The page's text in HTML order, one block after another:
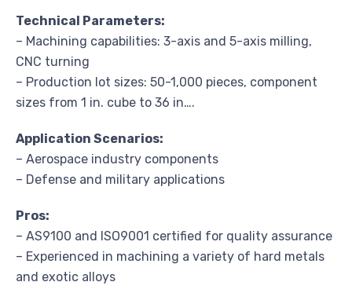
Technical Parameters:
– Machining capabilities: 3-axis and 5-axis milling,
CNC turning
– Production lot sizes: 50-1,000 pieces, component
sizes from 1 in. cube to 36 in….
Application Scenarios:
– Aerospace industry components
– Defense and military applications
Pros:
– AS9100 and ISO9001 certified for quality assurance
– Experienced in machining a variety of hard metals
and exotic alloys